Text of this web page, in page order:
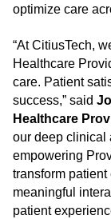
optimize care
“At CitiusTech,
Healthcare
care. Patient
success,” said
Healthcare
our deep clinical
empowering
transform
meaningful
patient